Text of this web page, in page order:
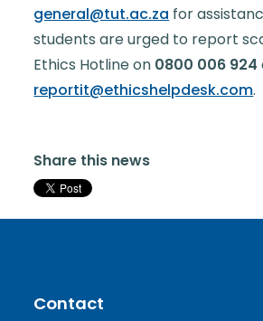
general@tut.ac.za for
students are urged to report
Ethics Hotline on 0800 006 924
reportit@ethicshelpdesk.com.
Share this news
Contact